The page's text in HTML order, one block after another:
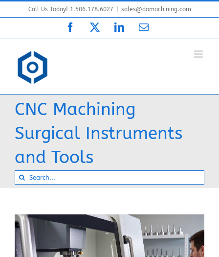
to
Call Us Today! 1.506.178.6027 sales@domachining.com
Facebook LinkedInEmail
CNC Machining
Surgical Instruments
and Tools
Search
for: